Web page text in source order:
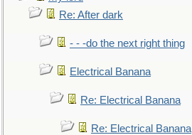
Re: After dark
- - -do the next right thing
Electrical Banana
Re: Electrical Banana
Re: Electrical Banana